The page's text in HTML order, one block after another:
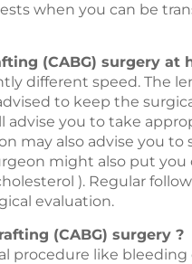
when you can be
(CABG) surgery at
different speed. The
to keep the
you to take
may also advise you to
might also put you
). Regular
evaluation.
(CABG) surgery ?
procedure like